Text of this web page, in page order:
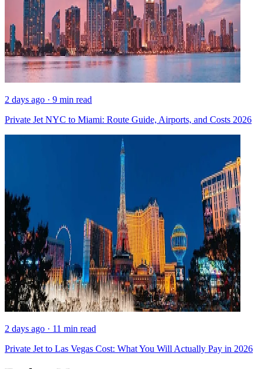
2 days ago · 9 min read
Private Jet NYC to Miami: Route Guide, Airports, and Costs 2026
2 days ago · 11 min read
Private Jet to Las Vegas Cost: What You Will Actually Pay in 2026